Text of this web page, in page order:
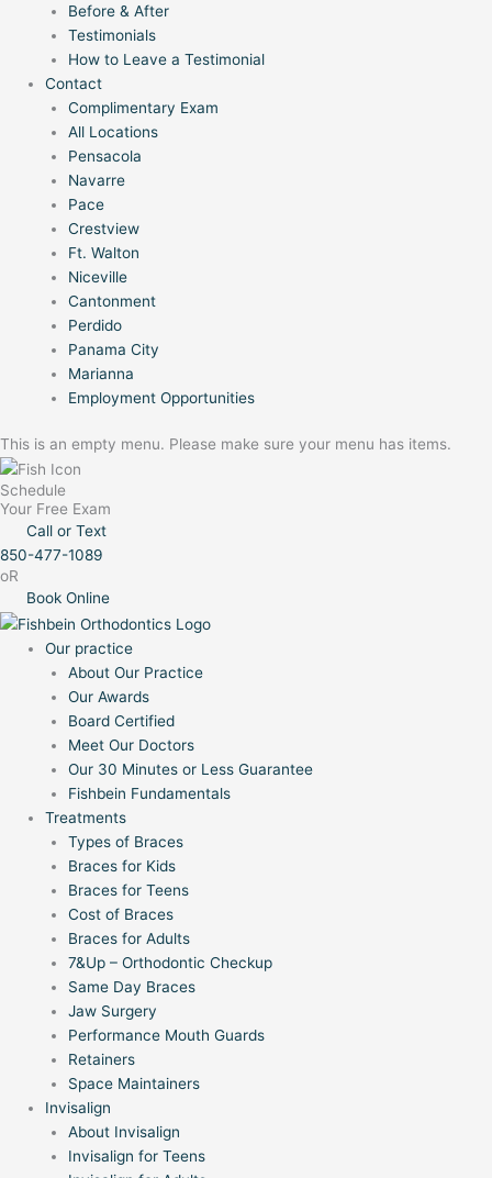
Before & After
Testimonials
How to Leave a Testimonial
Contact
Complimentary Exam
All Locations
Pensacola
Navarre
Pace
Crestview
Ft. Walton
Niceville
Cantonment
Perdido
Panama City
Marianna
Employment Opportunities
This is an empty menu. Please make sure your menu has items.
Schedule
Your Free Exam
Call or Text
850-477-1089
oR
Book Online
Our practice
About Our Practice
Our Awards
Board Certified
Meet Our Doctors
Our 30 Minutes or Less Guarantee
Fishbein Fundamentals
Treatments
Types of Braces
Braces for Kids
Braces for Teens
Cost of Braces
Braces for Adults
7&Up – Orthodontic Checkup
Same Day Braces
Jaw Surgery
Performance Mouth Guards
Retainers
Space Maintainers
Invisalign
About Invisalign
Invisalign for Teens